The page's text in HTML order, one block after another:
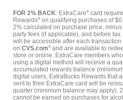
FOR 2% BACK: ExtraCare® card
Rewards® on qualifying purchases of
2% calculated on purchase price,
party fees (if applicable), and before
will be accessible after each
on CVS.com® and are available to
store or online. ExtraCare members
using a digital method will receive a
accumulated rewards balance
digital users, ExtraBucks Rewards that
sent to their ExtraCare card will be
quarter (minimum balance may apply).
cannot be earned on purchases for